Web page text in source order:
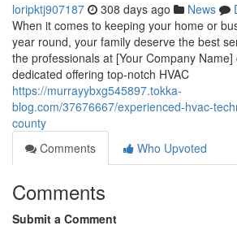
loripktj907187 308 days ago News
When it comes to keeping your home or
year round, your family deserve the best
the professionals at [Your Company
dedicated offering top-notch HVAC
https://murrayybxg545897.tokka-
blog.com/37676667/experienced-hvac-
county
Comments
Who Upvoted
Comments
Submit a Comment